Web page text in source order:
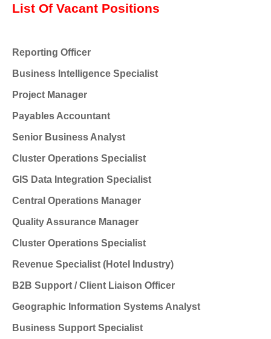
List Of Vacant Positions
Reporting Officer
Business Intelligence Specialist
Project Manager
Payables Accountant
Senior Business Analyst
Cluster Operations Specialist
GIS Data Integration Specialist
Central Operations Manager
Quality Assurance Manager
Cluster Operations Specialist
Revenue Specialist (Hotel Industry)
B2B Support / Client Liaison Officer
Geographic Information Systems Analyst
Business Support Specialist